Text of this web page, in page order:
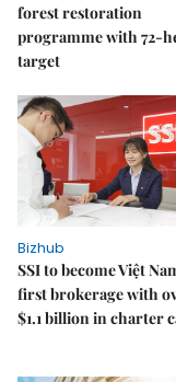
forest restoration
programme with 72-
target
Bizhub
SSI to become Việt
first brokerage with
$1.1 billion in charter